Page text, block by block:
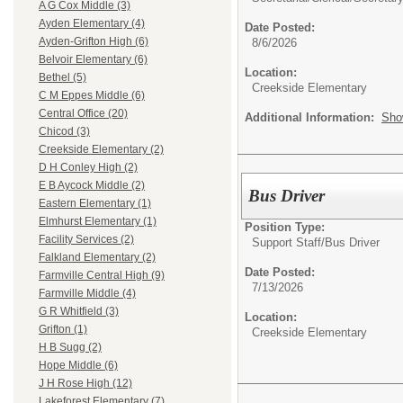
A G Cox Middle (3)
Ayden Elementary (4)
Ayden-Grifton High (6)
Belvoir Elementary (6)
Bethel (5)
C M Eppes Middle (6)
Central Office (20)
Chicod (3)
Creekside Elementary (2)
D H Conley High (2)
E B Aycock Middle (2)
Eastern Elementary (1)
Elmhurst Elementary (1)
Facility Services (2)
Falkland Elementary (2)
Farmville Central High (9)
Farmville Middle (4)
G R Whitfield (3)
Grifton (1)
H B Sugg (2)
Hope Middle (6)
J H Rose High (12)
Date Posted:
8/6/2026
Location:
Creekside Elementary
Additional Information:
Bus Driver
Position Type:
Support Staff/Bus Driver
Date Posted:
7/13/2026
Location:
Creekside Elementary